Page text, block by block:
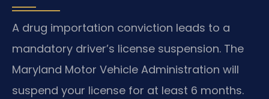
A drug importation conviction leads to a
mandatory driver’s license suspension. The
Maryland Motor Vehicle Administration will
suspend your license for at least 6 months.